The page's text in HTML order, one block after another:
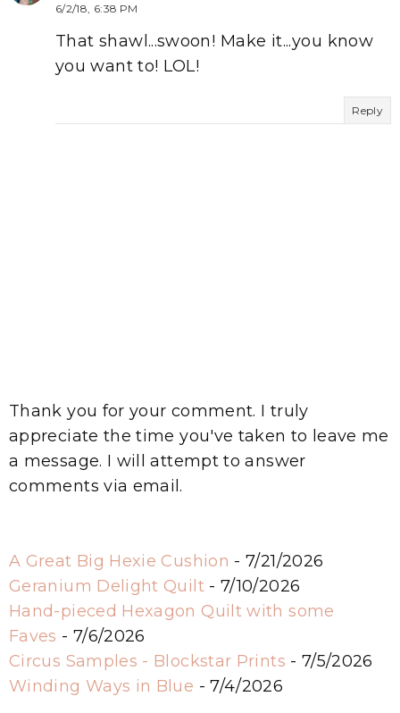
6/2/18, 6:38 PM
That shawl...swoon! Make it...you know
you want to! LOL!
Reply
Thank you for your comment. I truly
appreciate the time you've taken to leave me
a message. I will attempt to answer
comments via email.
A Great Big Hexie Cushion - 7/21/2026
Geranium Delight Quilt- 7/10/2026
Hand-pieced Hexagon Quilt with some
Faves - 7/6/2026
Circus Samples - Blockstar Prints - 7/5/2026
Winding Ways in Blue - 7/4/2026